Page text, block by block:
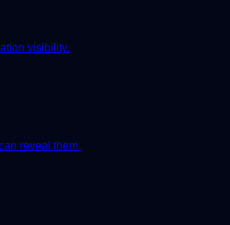
visibility.
reveal them.